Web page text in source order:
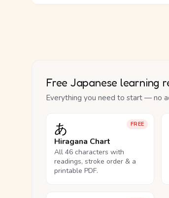
Free Japanese learning
Everything you need to start — no
FREE
あ
Hiragana Chart
All 46 characters with
readings, stroke order & a
printable PDF.